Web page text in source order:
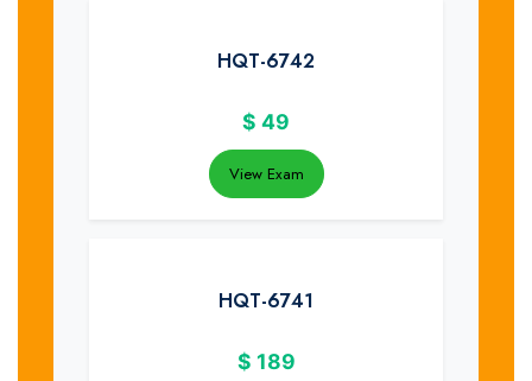
HQT-6742
$ 49
View Exam
HQT-6741
$ 189